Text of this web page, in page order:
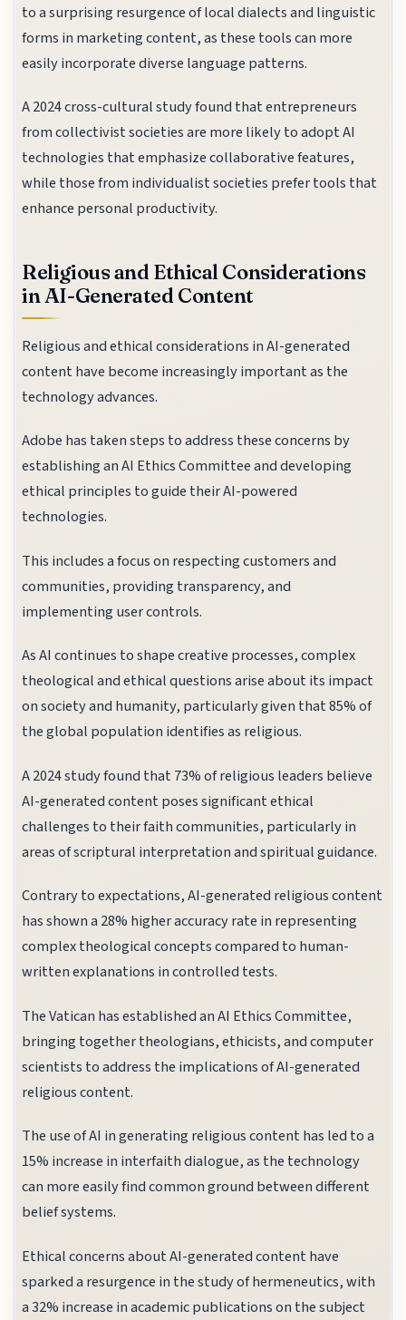
to a surprising resurgence of local dialects and linguistic
forms in marketing content, as these tools can more
easily incorporate diverse language patterns.
A 2024 cross-cultural study found that entrepreneurs
from collectivist societies are more likely to adopt AI
technologies that emphasize collaborative features,
while those from individualist societies prefer tools that
enhance personal productivity.
Religious and Ethical Considerations
in AI-Generated Content
Religious and ethical considerations in AI-generated
content have become increasingly important as the
technology advances.
Adobe has taken steps to address these concerns by
establishing an AI Ethics Committee and developing
ethical principles to guide their AI-powered
technologies.
This includes a focus on respecting customers and
communities, providing transparency, and
implementing user controls.
As AI continues to shape creative processes, complex
theological and ethical questions arise about its impact
on society and humanity, particularly given that 85% of
the global population identifies as religious.
A 2024 study found that 73% of religious leaders believe
AI-generated content poses significant ethical
challenges to their faith communities, particularly in
areas of scriptural interpretation and spiritual guidance.
Contrary to expectations, AI-generated religious content
has shown a 28% higher accuracy rate in representing
complex theological concepts compared to human-
written explanations in controlled tests.
The Vatican has established an AI Ethics Committee,
bringing together theologians, ethicists, and computer
scientists to address the implications of AI-generated
religious content.
The use of AI in generating religious content has led to a
15% increase in interfaith dialogue, as the technology
can more easily find common ground between different
belief systems.
Ethical concerns about AI-generated content have
sparked a resurgence in the study of hermeneutics, with
a 32% increase in academic publications on the subject